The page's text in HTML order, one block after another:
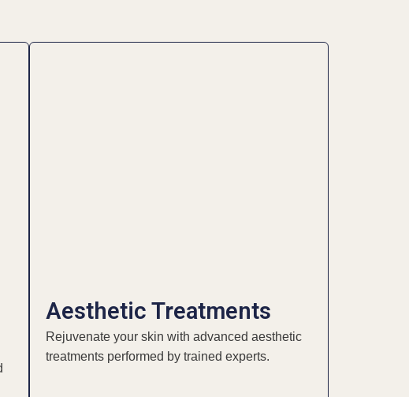
Aesthetic Treatments
Rejuvenate your skin with advanced aesthetic
treatments performed by trained experts.